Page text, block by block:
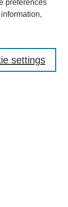
preferences
settings